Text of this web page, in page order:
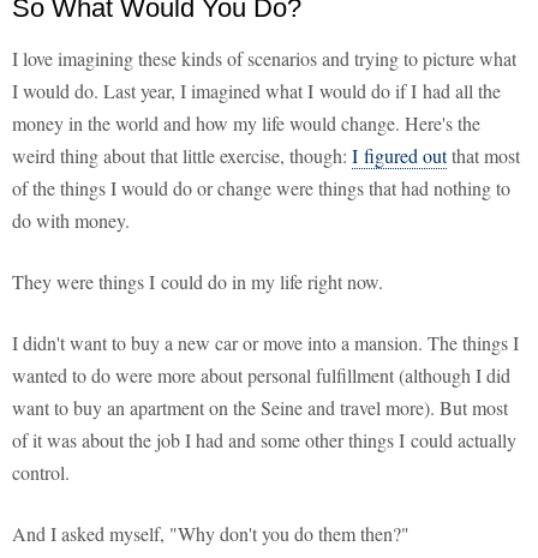
So What Would You Do?
I love imagining these kinds of scenarios and trying to picture what
I would do. Last year, I imagined what I would do if I had all the
money in the world and how my life would change. Here's the
weird thing about that little exercise, though: I figured outthat most
of the things I would do or change were things that had nothing to
do with money.
They were things I could do in my life right now.
I didn't want to buy a new car or move into a mansion. The things I
wanted to do were more about personal fulfillment (although I did
want to buy an apartment on the Seine and travel more). But most
of it was about the job I had and some other things I could actually
control.
And I asked myself, "Why don't you do them then?"